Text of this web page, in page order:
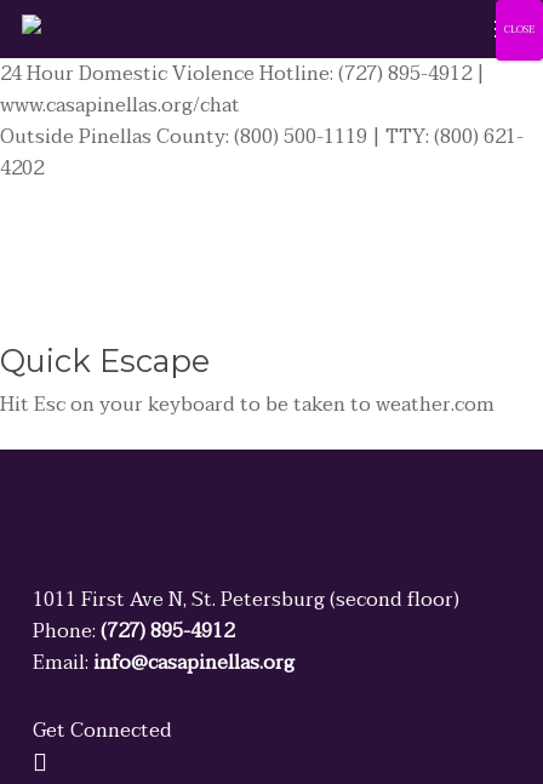
Skip
main
content
24 Hour Domestic Violence Hotline: (727) 895-4912 |
www.casapinellas.org/chat
Outside Pinellas County: (800) 500-1119 | TTY: (800) 621-
4202
Quick Escape
HitEscon your keyboard to be taken toweather.com
1011 First Ave N, St. Petersburg (second floor)
Phone:(727) 895-4912
Email:info@casapinellas.org
Get Connected
CLOSE